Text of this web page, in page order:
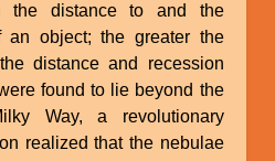
the distance to and the
an object; the greater the
distance and recession
found to lie beyond the
Way, a revolutionary
realized that the nebulae